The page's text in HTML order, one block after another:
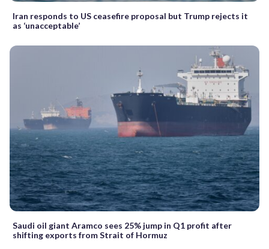
Iran responds to US ceasefire proposal but Trump rejects it
as ‘unacceptable’
Saudi oil giant Aramco sees 25% jump in Q1 profit after
shifting exports from Strait of Hormuz